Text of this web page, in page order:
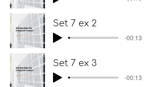
Set 7 ex 2
-00:13
Set 7 ex 3
-00:13